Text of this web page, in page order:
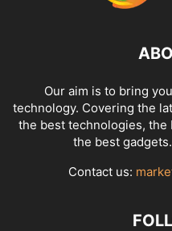
Our aim is to bring
technology. Covering the
the best technologies, the
the best
Contact us: